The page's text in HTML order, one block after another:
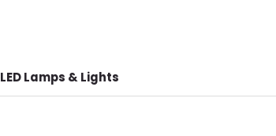
LED Lamps & Lights